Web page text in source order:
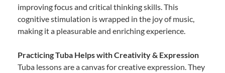
improving focus and critical thinking skills. This
cognitive stimulation is wrapped in the joy of music,
making it a pleasurable and enriching experience.
Practicing Tuba Helps with Creativity & Expression
Tuba lessons are a canvas for creative expression. They